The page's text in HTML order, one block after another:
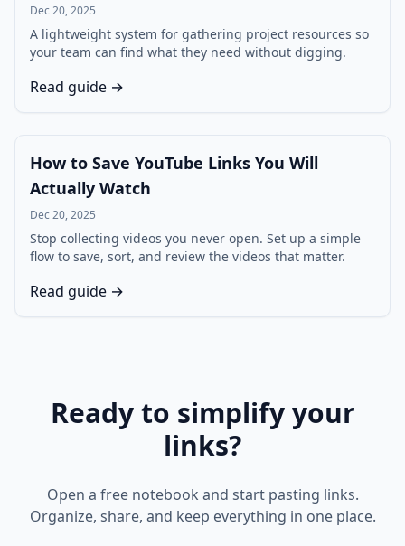
Dec 20, 2025
A lightweight system for gathering project resources so
your team can find what they need without digging.
Read guide →
How to Save YouTube Links You Will
Actually Watch
Dec 20, 2025
Stop collecting videos you never open. Set up a simple
flow to save, sort, and review the videos that matter.
Read guide →
Ready to simplify your
links?
Open a free notebook and start pasting links.
Organize, share, and keep everything in one place.